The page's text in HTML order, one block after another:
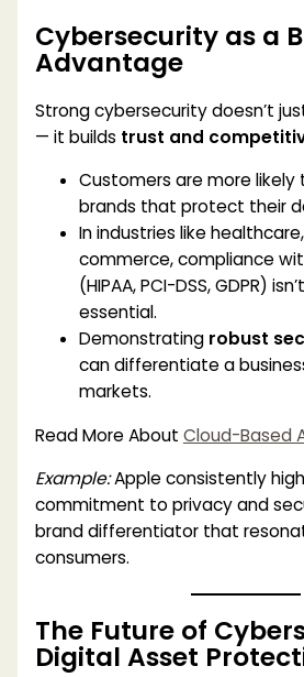
Cybersecurity as a
Advantage
Strong cybersecurity doesn’t
— it builds trust and
Customers are more
brands that protect their
In industries like
commerce, compliance
(HIPAA, PCI-DSS, GDPR)
essential.
Demonstrating robust
can differentiate a
markets.
Read More About Cloud-Based
Example:Apple consistently
commitment to privacy and
brand differentiator that
consumers.
The Future of
Digital Asset